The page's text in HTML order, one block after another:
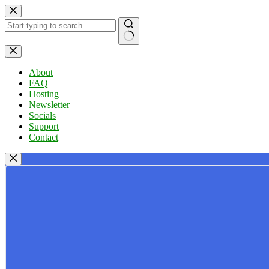
Skip
to
content
No
results
About
FAQ
Hosting
Newsletter
Socials
Support
Contact